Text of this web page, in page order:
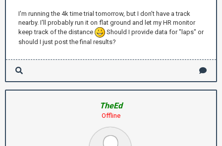
I'm running the 4k time trial tomorrow, but I don't have a track
nearby. I'll probably run it on flat ground and let my HR monitor
keep track of the distance
Should I provide data for "laps" or
should I just post the final results?
TheEd
Offline